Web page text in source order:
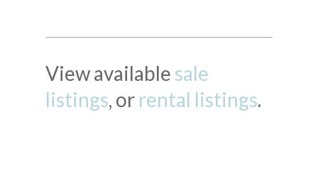
View available sale
listings, or rental listings.